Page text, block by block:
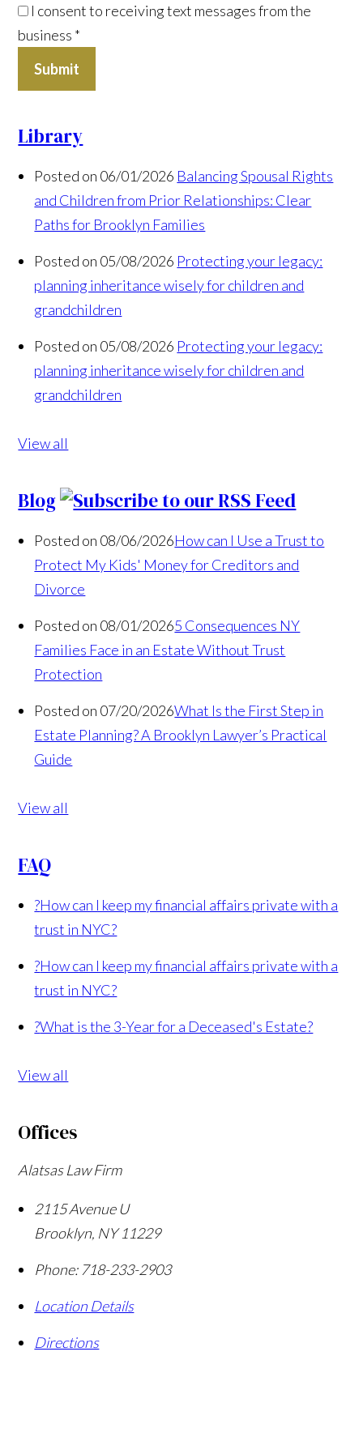
I consent to receiving text messages from the
business *
Submit
Library
Posted on 06/01/2026 Balancing Spousal Rights
and Children from Prior Relationships: Clear
Paths for Brooklyn Families
Posted on 05/08/2026 Protecting your legacy:
planning inheritance wisely for children and
grandchildren
Posted on 05/08/2026 Protecting your legacy:
planning inheritance wisely for children and
grandchildren
View all
Blog
Posted on 08/06/2026How can I Use a Trust to
Protect My Kids' Money for Creditors and
Divorce
Posted on 08/01/20265 Consequences NY
Families Face in an Estate Without Trust
Protection
Posted on 07/20/2026What Is the First Step in
Estate Planning? A Brooklyn Lawyer’s Practical
Guide
View all
FAQ
?How can I keep my financial affairs private with a
trust in NYC?
?How can I keep my financial affairs private with a
trust in NYC?
?What is the 3-Year for a Deceased's Estate?
View all
Offices
Alatsas Law Firm
2115 Avenue U
Brooklyn, NY 11229
Phone: 718-233-2903
Location Details
Directions